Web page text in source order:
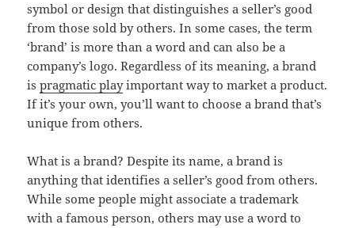
symbol or design that distinguishes a seller’s good
from those sold by others. In some cases, the term
‘brand’ is more than a word and can also be a
company’s logo. Regardless of its meaning, a brand
ispragmatic playimportant way to market a product.
If it’s your own, you’ll want to choose a brand that’s
unique from others.
What is a brand? Despite its name, a brand is
anything that identifies a seller’s good from others.
While some people might associate a trademark
with a famous person, others may use a word to